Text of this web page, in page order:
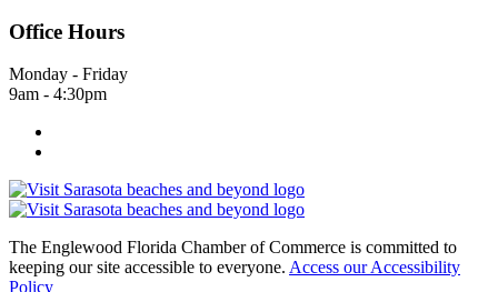
Office Hours
Monday - Friday
9am - 4:30pm
The Englewood Florida Chamber of Commerce is committed to
keeping our site accessible to everyone. Access our Accessibility
Policy